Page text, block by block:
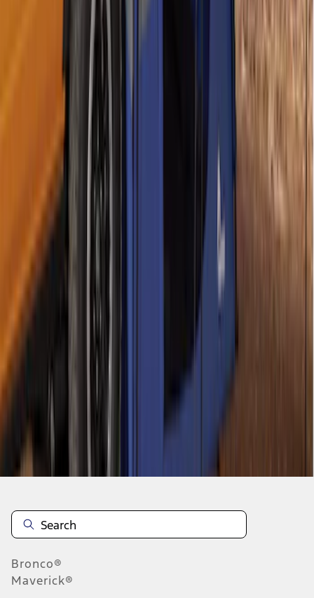
Disclosures
Bronco®
Maverick®